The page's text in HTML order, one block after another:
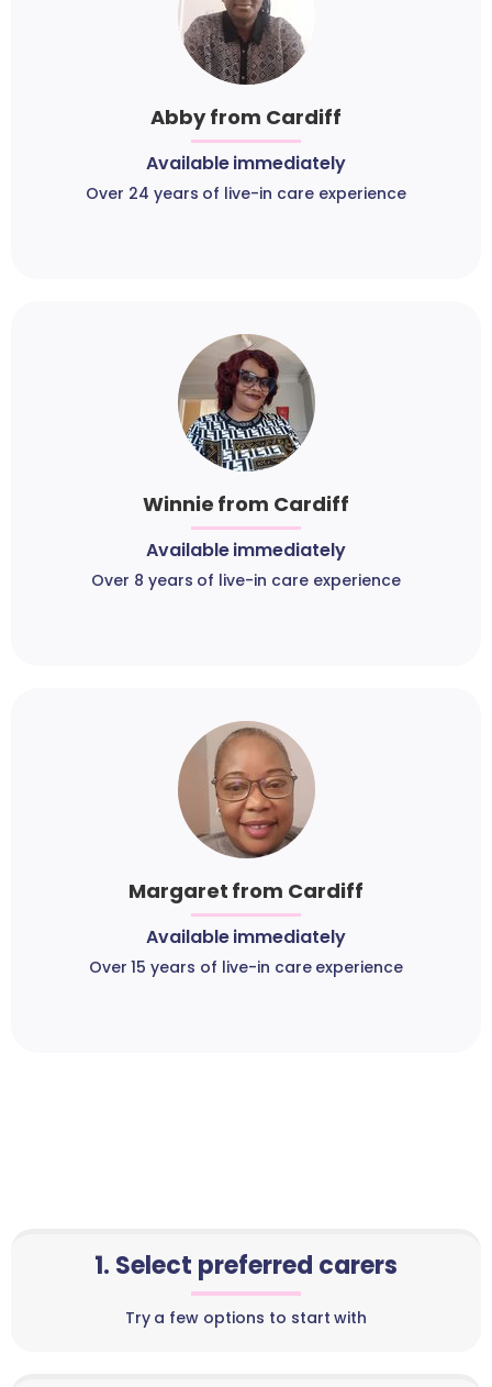
Abby from Cardiff
Available immediately
Over 24 years of live-in care experience
Winnie from Cardiff
Available immediately
Over 8 years of live-in care experience
Margaret from Cardiff
Available immediately
Over 15 years of live-in care experience
1. Select preferred carers
Try a few options to start with